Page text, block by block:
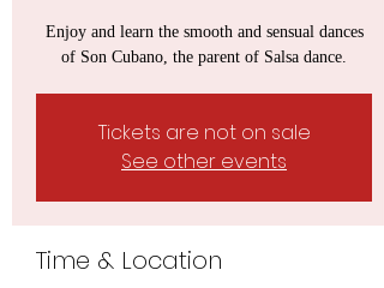
Enjoy and learn the smooth and sensual dances
of Son Cubano, the parent of Salsa dance.
Tickets are not on sale
See other events
Time & Location